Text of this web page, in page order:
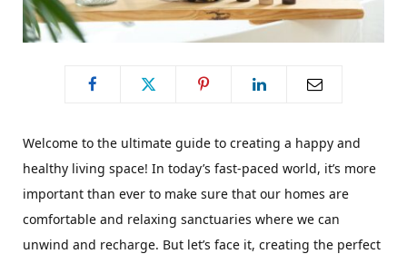
Welcome to the ultimate guide to creating a happy and
healthy living space! In today’s fast-paced world, it’s more
important than ever to make sure that our homes are
comfortable and relaxing sanctuaries where we can
unwind and recharge. But let’s face it, creating the perfect